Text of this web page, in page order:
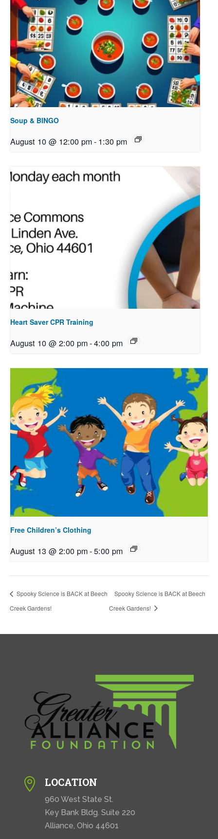
Soup & BINGO
August 10 @ 12:00 pm- 1:30 pm
Heart Saver CPR Training
August 10 @ 2:00 pm-4:00 pm
Free Children’s Clothing
August 13 @ 2:00 pm-5:00 pm
Spooky Science is BACK at Beech
Creek Gardens!
Spooky Science is BACK at Beech
Creek Gardens!
 LOCATION
960 West State St.
Key Bank Bldg. Suite 220
Alliance, Ohio 44601